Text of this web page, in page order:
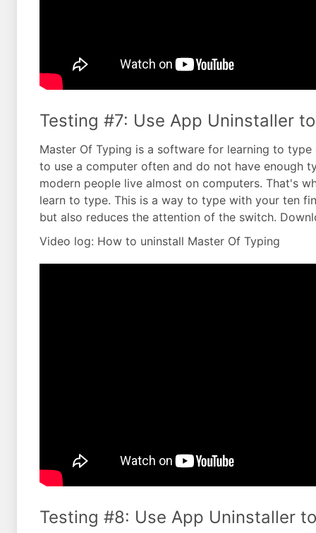
Testing #7: Use App Uninstaller
Master Of Typing is a software for learning to
to use a computer often and do not have enough
modern people live almost on computers. That's
learn to type. This is a way to type with your ten
but also reduces the attention of the switch.
Video log: How to uninstall Master Of Typing
Testing #8: Use App Uninstaller